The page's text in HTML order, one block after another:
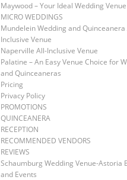
Maywood – Your Ideal Wedding Venue
MICRO WEDDINGS
Mundelein Wedding and Quinceanera
Inclusive Venue
Naperville All-Inclusive Venue
Palatine – An Easy Venue Choice for
and Quinceaneras
Pricing
Privacy Policy
PROMOTIONS
QUINCEANERA
RECEPTION
RECOMMENDED VENDORS
REVIEWS
Schaumburg Wedding Venue-Astoria
and Events